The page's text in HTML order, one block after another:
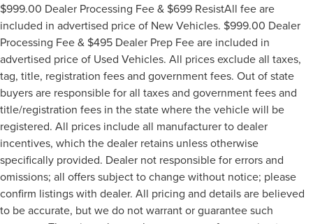
$999.00 Dealer Processing Fee & $699 ResistAll fee are
included in advertised price of New Vehicles. $999.00 Dealer
Processing Fee & $495 Dealer Prep Fee are included in
advertised price of Used Vehicles. All prices exclude all taxes,
tag, title, registration fees and government fees. Out of state
buyers are responsible for all taxes and government fees and
title/registration fees in the state where the vehicle will be
registered. All prices include all manufacturer to dealer
incentives, which the dealer retains unless otherwise
specifically provided. Dealer not responsible for errors and
omissions; all offers subject to change without notice; please
confirm listings with dealer. All pricing and details are believed
to be accurate, but we do not warrant or guarantee such